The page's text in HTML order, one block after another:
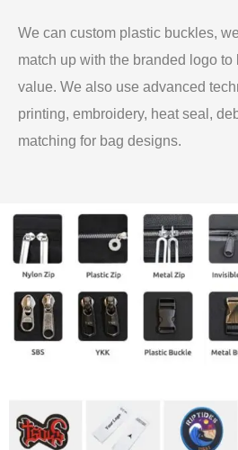
We can custom plastic buckles,
match up with the branded logo to
value. We also use advanced
printing, embroidery, heat seal,
matching for bag designs.